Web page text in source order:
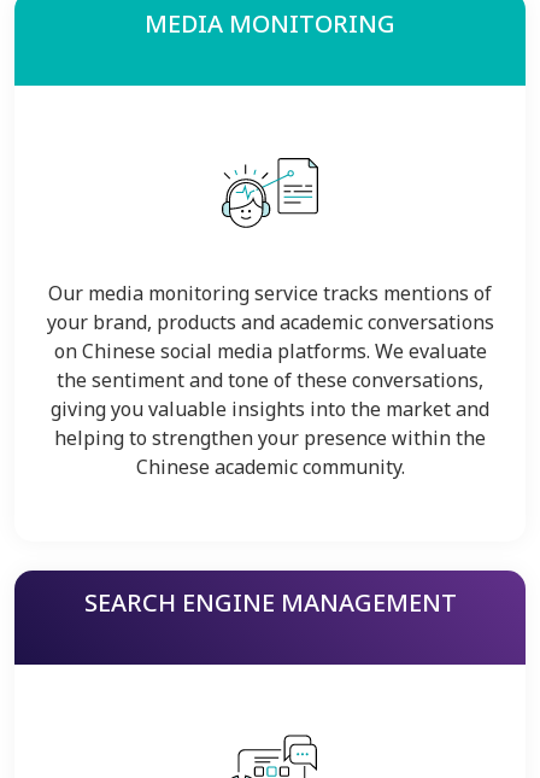
MEDIA MONITORING
Our media monitoring service tracks mentions of
your brand, products and academic conversations
on Chinese social media platforms. We evaluate
the sentiment and tone of these conversations,
giving you valuable insights into the market and
helping to strengthen your presence within the
Chinese academic community.
SEARCH ENGINE MANAGEMENT